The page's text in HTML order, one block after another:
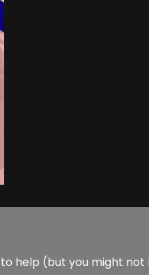
help (but you might not